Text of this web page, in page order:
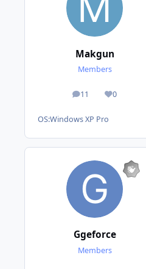
Makgun
Members
11
posts 0
Reputation
OS:Windows XP Pro
Ggeforce
Members